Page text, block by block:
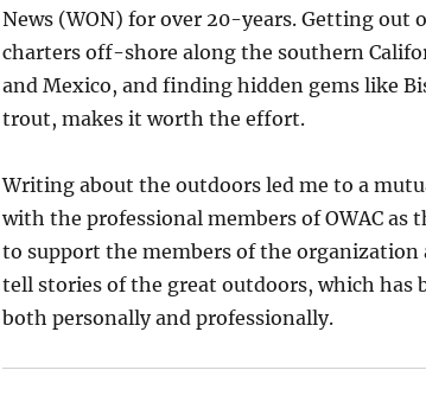
News (WON) for over 20-years. Getting out
charters off-shore along the southern
and Mexico, and finding hidden gems like
trout, makes it worth the effort.
Writing about the outdoors led me to a
with the professional members of OWAC as
to support the members of the
tell stories of the great outdoors, which has
both personally and professionally.